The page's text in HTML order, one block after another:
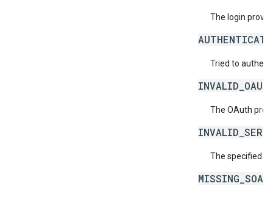
The login
Tried to
The OAuth
The specified